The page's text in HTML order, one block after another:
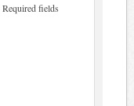
Required fields